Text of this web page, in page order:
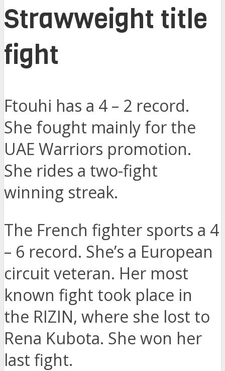
Strawweight title
fight
Ftouhi has a 4 – 2 record.
She fought mainly for the
UAE Warriors promotion.
She rides a two-fight
winning streak.
The French fighter sports a 4
– 6 record. She’s a European
circuit veteran. Her most
known fight took place in
the RIZIN, where she lost to
Rena Kubota. She won her
last fight.